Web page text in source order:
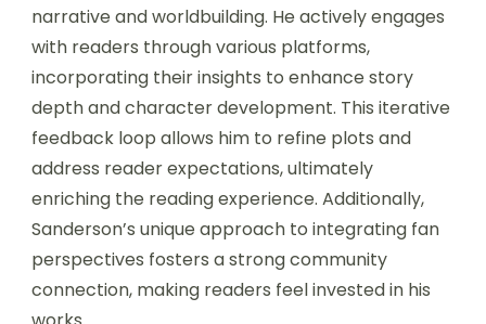
narrative and worldbuilding. He actively engages
with readers through various platforms,
incorporating their insights to enhance story
depth and character development. This iterative
feedback loop allows him to refine plots and
address reader expectations, ultimately
enriching the reading experience. Additionally,
Sanderson’s unique approach to integrating fan
perspectives fosters a strong community
connection, making readers feel invested in his